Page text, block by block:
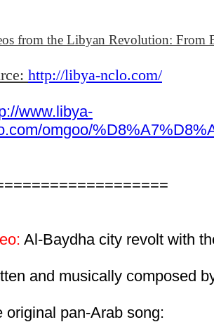
from the Libyan Revolution: From
http://libya-nclo.com/
www.libya-
omgoo/
Al-Baydha city revolt with
and musically composed
original pan-Arab song: